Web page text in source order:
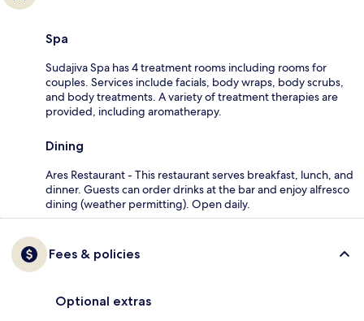
Spa
Sudajiva Spa has 4 treatment rooms including rooms for
couples. Services include facials, body wraps, body scrubs,
and body treatments. A variety of treatment therapies are
provided, including aromatherapy.
Dining
Ares Restaurant - This restaurant serves breakfast, lunch, and
dinner. Guests can order drinks at the bar and enjoy alfresco
dining (weather permitting). Open daily.
Fees & policies
Optional extras